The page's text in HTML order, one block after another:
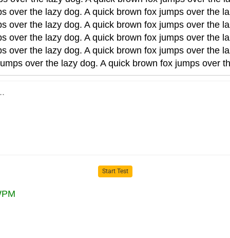
over the lazy dog. A quick brown fox jumps over the
over the lazy dog. A quick brown fox jumps over the
over the lazy dog. A quick brown fox jumps over the
over the lazy dog. A quick brown fox jumps over the
over the lazy dog. A quick brown fox jumps over
Start Test